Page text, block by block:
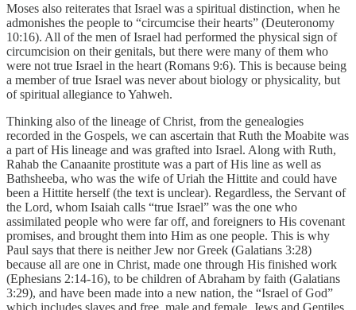
Moses also reiterates that Israel was a spiritual distinction, when he
admonishes the people to “circumcise their hearts” (Deuteronomy
10:16). All of the men of Israel had performed the physical sign of
circumcision on their genitals, but there were many of them who
were not true Israel in the heart (Romans 9:6). This is because being
a member of true Israel was never about biology or physicality, but
of spiritual allegiance to Yahweh.
Thinking also of the lineage of Christ, from the genealogies
recorded in the Gospels, we can ascertain that Ruth the Moabite was
a part of His lineage and was grafted into Israel. Along with Ruth,
Rahab the Canaanite prostitute was a part of His line as well as
Bathsheeba, who was the wife of Uriah the Hittite and could have
been a Hittite herself (the text is unclear). Regardless, the Servant of
the Lord, whom Isaiah calls “true Israel” was the one who
assimilated people who were far off, and foreigners to His covenant
promises, and brought them into Him as one people. This is why
Paul says that there is neither Jew nor Greek (Galatians 3:28)
because all are one in Christ, made one through His finished work
(Ephesians 2:14-16), to be children of Abraham by faith (Galatians
3:29), and have been made into a new nation, the “Israel of God”
which includes slaves and free, male and female, Jews and Gentiles